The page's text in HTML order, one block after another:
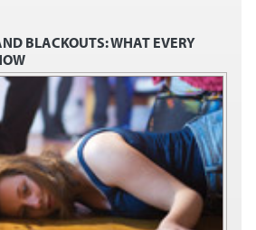
BLACKOUTS:WHAT EVERY